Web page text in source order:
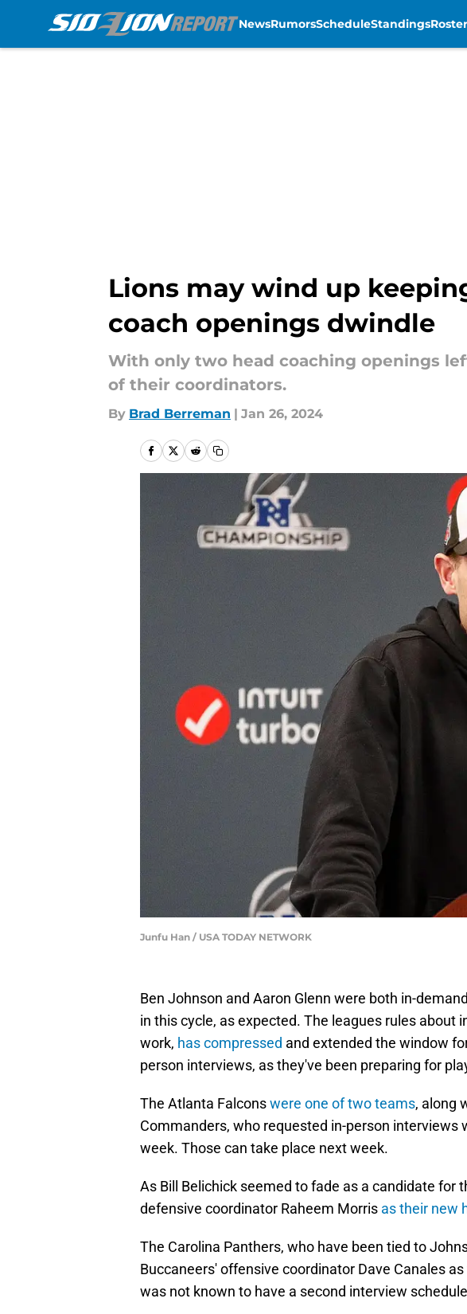
NewsRumorsScheduleStandingsRoster
Lions may wind up
coach openings dwindle
With only two head coaching openings
of their coordinators.
By Brad Berreman | Jan 26, 2024
Junfu Han / USA TODAY NETWORK
Ben Johnson and Aaron Glenn were both in-
in this cycle, as expected. The leagues rules about
work, has compressed and extended the window
person interviews, as they've been preparing for
The Atlanta Falconswere one of two teams, along
Commanders, who requested in-person interviews
week. Those can take place next week.
As Bill Belichick seemed to fade as a candidate for
defensive coordinator Raheem Morris as their new
The Carolina Panthers, who have been tied to
Buccaneers' offensive coordinator Dave Canales
was not known to have a second interview